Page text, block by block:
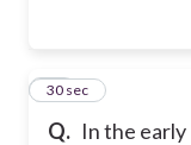
Q. In the
10
30 sec